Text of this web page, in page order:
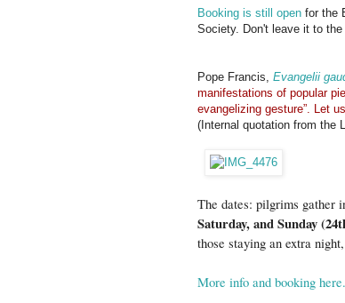
Booking is still open for the
Society. Don't leave it to
Pope Francis, Evangelii
manifestations of popular
evangelizing gesture”. Let
(Internal quotation from the
The dates: pilgrims gather
Saturday, and Sunday
those staying an extra
More info and booking here.